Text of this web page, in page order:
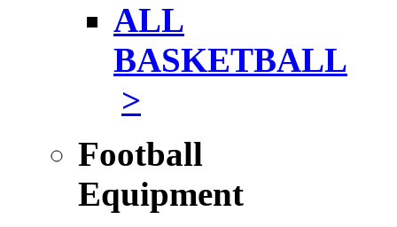
ALL
BASKETBALL
>
Football
Equipment